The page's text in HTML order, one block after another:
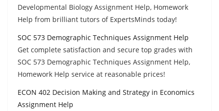
Developmental Biology Assignment Help, Homework
Help from brilliant tutors of ExpertsMinds today!
SOC 573 Demographic Techniques Assignment Help
Get complete satisfaction and secure top grades with
SOC 573 Demographic Techniques Assignment Help,
Homework Help service at reasonable prices!
ECON 402 Decision Making and Strategy in Economics
Assignment Help